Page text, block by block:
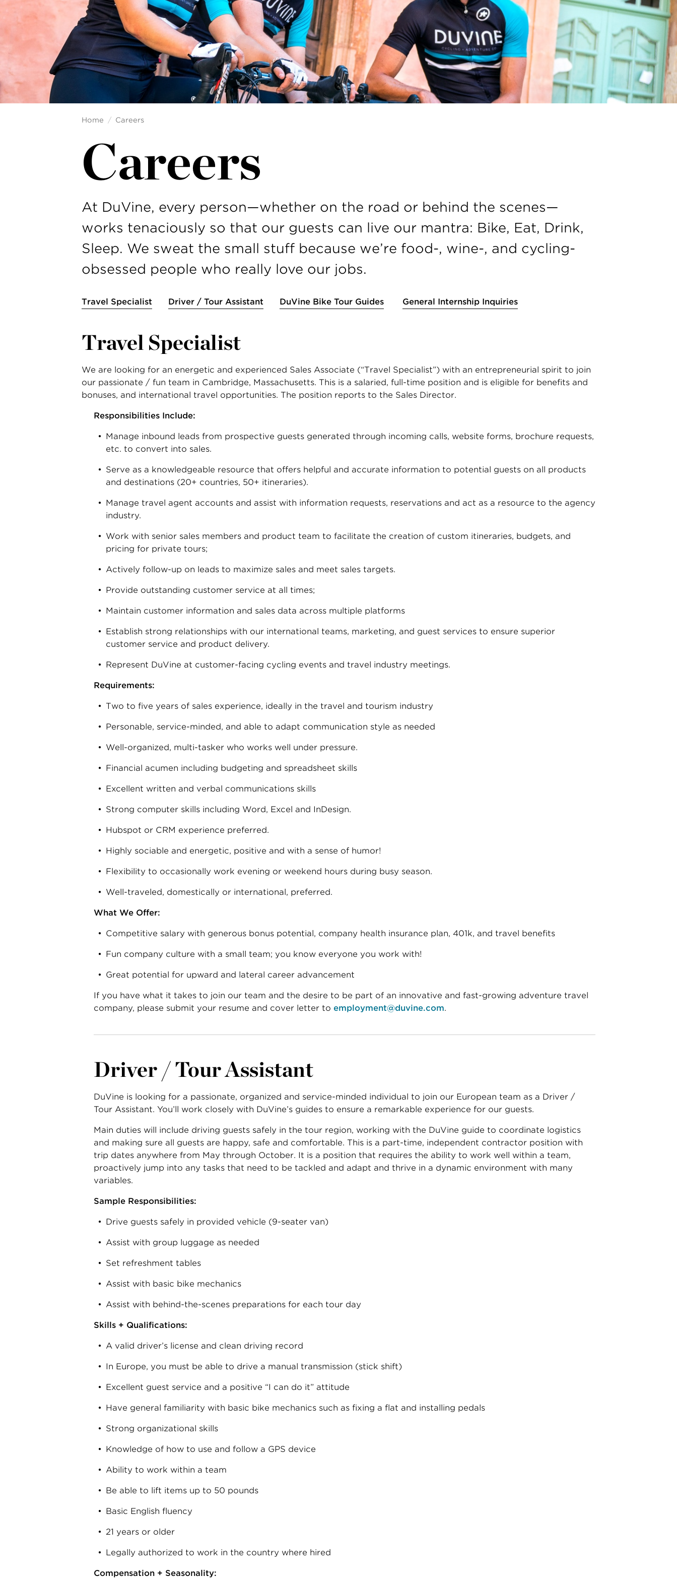
Home Careers
Careers
At DuVine, every person—whether on the road or behind the scenes—
works tenaciously so that our guests can live our mantra: Bike, Eat, Drink,
Sleep. We sweat the small stuff because we’re food-, wine-, and cycling-
obsessed people who really love our jobs.
Travel Specialist Driver / Tour Assistant DuVine Bike Tour Guides General Internship Inquiries
Travel Specialist
We are looking for an energetic and experienced Sales Associate (“Travel Specialist”) with an entrepreneurial spirit to join
our passionate / fun team in Cambridge, Massachusetts. This is a salaried, full-time position and is eligible for benefits and
bonuses, and international travel opportunities. The position reports to the Sales Director.
Responsibilities Include:
Manage inbound leads from prospective guests generated through incoming calls, website forms, brochure requests,
etc. to convert into sales.
Serve as a knowledgeable resource that offers helpful and accurate information to potential guests on all products
and destinations (20+ countries, 50+ itineraries).
Manage travel agent accounts and assist with information requests, reservations and act as a resource to the agency
industry.
Work with senior sales members and product team to facilitate the creation of custom itineraries, budgets, and
pricing for private tours;
Actively follow-up on leads to maximize sales and meet sales targets.
Provide outstanding customer service at all times;
Maintain customer information and sales data across multiple platforms
Establish strong relationships with our international teams, marketing, and guest services to ensure superior
customer service and product delivery.
Represent DuVine at customer-facing cycling events and travel industry meetings.
Requirements:
Two to five years of sales experience, ideally in the travel and tourism industry
Personable, service-minded, and able to adapt communication style as needed
Well-organized, multi-tasker who works well under pressure.
Financial acumen including budgeting and spreadsheet skills
Excellent written and verbal communications skills
Strong computer skills including Word, Excel and InDesign.
Hubspot or CRM experience preferred.
Highly sociable and energetic, positive and with a sense of humor!
Flexibility to occasionally work evening or weekend hours during busy season.
Well-traveled, domestically or international, preferred.
What We Offer:
Competitive salary with generous bonus potential, company health insurance plan, 401k, and travel benefits
Fun company culture with a small team; you know everyone you work with!
Great potential for upward and lateral career advancement
If you have what it takes to join our team and the desire to be part of an innovative and fast-growing adventure travel
company, please submit your resume and cover letter to employment@duvine.com.
Driver / Tour Assistant
DuVine is looking for a passionate, organized and service-minded individual to join our European team as a Driver /
Tour Assistant. You’ll work closely with DuVine’s guides to ensure a remarkable experience for our guests.
Main duties will include driving guests safely in the tour region, working with the DuVine guide to coordinate logistics
and making sure all guests are happy, safe and comfortable. This is a part-time, independent contractor position with
trip dates anywhere from May through October. It is a position that requires the ability to work well within a team,
proactively jump into any tasks that need to be tackled and adapt and thrive in a dynamic environment with many
variables.
Sample Responsibilities:
Drive guests safely in provided vehicle (9-seater van)
Assist with group luggage as needed
Set refreshment tables
Assist with basic bike mechanics
Assist with behind-the-scenes preparations for each tour day
Skills + Qualifications:
A valid driver’s license and clean driving record
In Europe, you must be able to drive a manual transmission (stick shift)
Excellent guest service and a positive “I can do it” attitude
Have general familiarity with basic bike mechanics such as fixing a flat and installing pedals
Strong organizational skills
Knowledge of how to use and follow a GPS device
Ability to work within a team
Be able to lift items up to 50 pounds
Basic English fluency
21 years or older
Legally authorized to work in the country where hired
Compensation + Seasonality: